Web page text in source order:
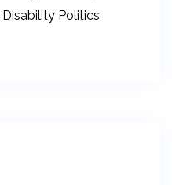
Politics